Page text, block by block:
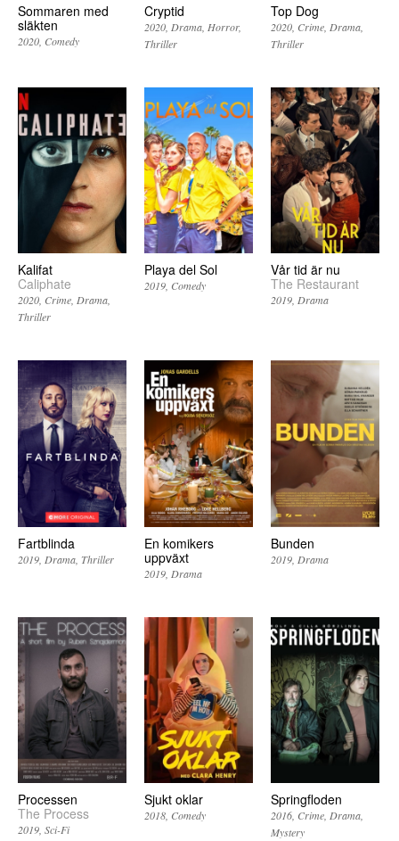
Sommaren med
släkten
2020 Comedy
Cryptid
2020 Drama Horror
Thriller
Top Dog
2020 Crime Drama
Thriller
Kalifat
Caliphate
2020 Crime Drama
Thriller
Playa del Sol
2019 Comedy
Vår tid är nu
The Restaurant
2019 Drama
Fartblinda
2019 Drama Thriller
En komikers
uppväxt
2019 Drama
Bunden
2019 Drama
Processen
The Process
2019 Sci-Fi
Sjukt oklar
2018 Comedy
Springfloden
2016 Crime Drama
Mystery